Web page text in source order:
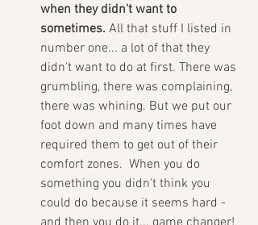
when they didn't want to
sometimes. All that stuff I listed in
number one... a lot of that they
didn't want to do at first. There was
grumbling, there was complaining,
there was whining. But we put our
foot down and many times have
required them to get out of their
comfort zones.  When you do
something you didn't think you
could do because it seems hard -